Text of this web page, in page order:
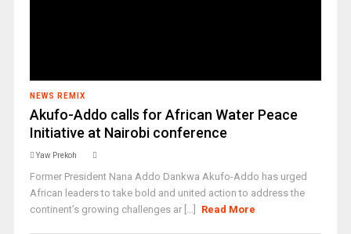
NEWS REMIX
Akufo-Addo calls for African Water Peace
Initiative at Nairobi conference
Yaw Prekoh
Former President Nana Addo Dankwa Akufo-Addo has urged
African leaders to take bold and united action to address the
continent’s growing challenges ar [...]
Read More